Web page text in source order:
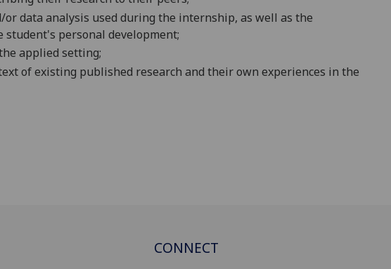
data analysis used during the internship, as well as the
student's personal development;
applied setting;
of existing published research and their own experiences in the
CONNECT